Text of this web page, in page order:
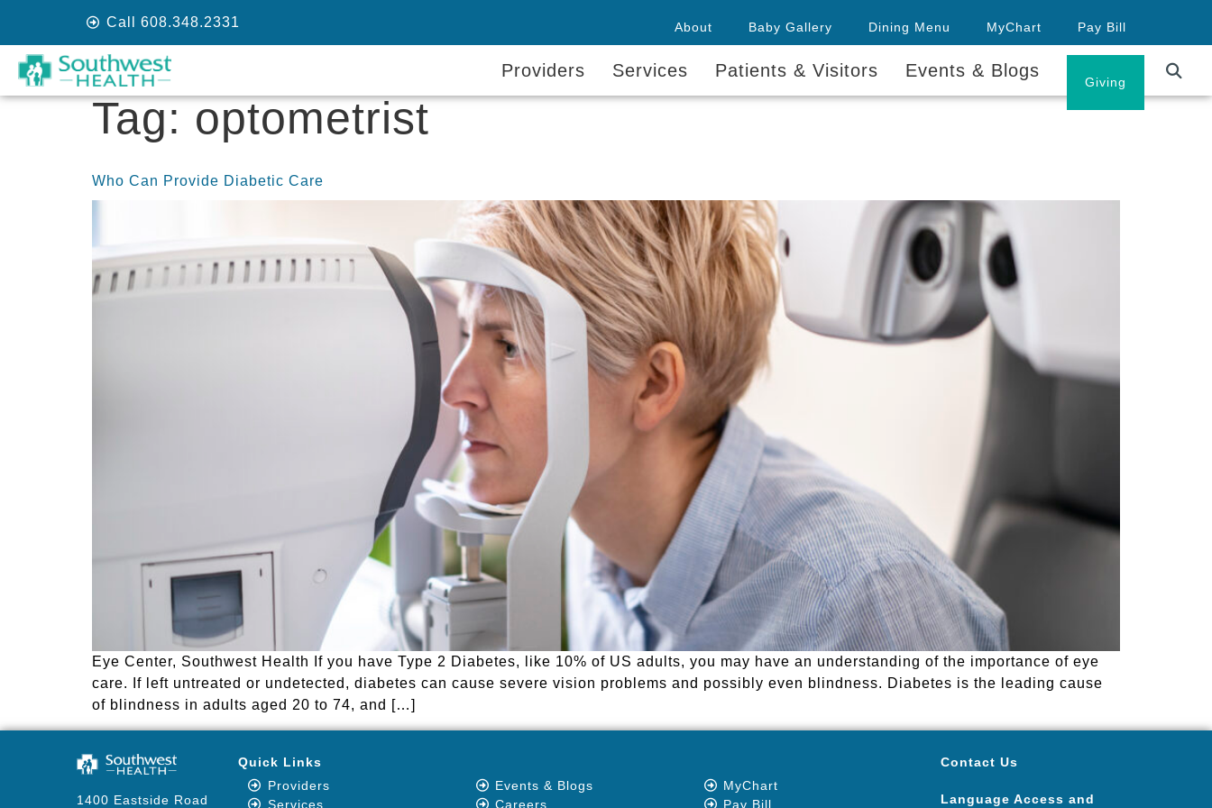
Call 608.348.2331 About Baby Gallery Dining Menu MyChart Pay Bill
Giving
Providers Services Patients & Visitors Events & Blogs
Tag: optometrist
Who Can Provide Diabetic Care
Eye Center, Southwest Health If you have Type 2 Diabetes, like 10% of US adults, you may have an understanding of the importance of eye
care. If left untreated or undetected, diabetes can cause severe vision problems and possibly even blindness. Diabetes is the leading cause
of blindness in adults aged 20 to 74, and […]
1400 Eastside Road
Quick Links
Providers
Services
Events & Blogs
Careers
MyChart
Pay Bill
Contact Us
Language Access and